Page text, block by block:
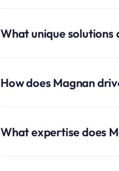
What unique solutions
How does Magnan
What expertise does